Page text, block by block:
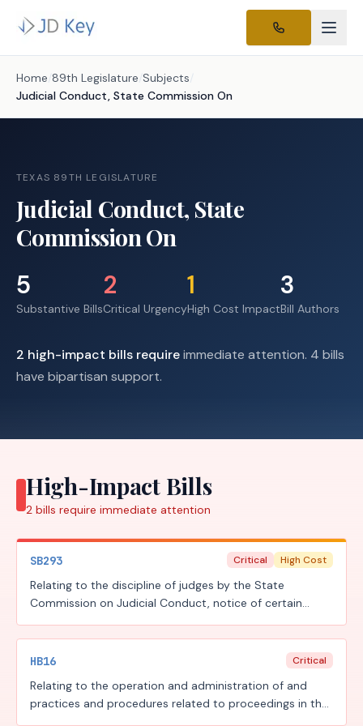
Home /89th Legislature /Subjects /
Judicial Conduct, State Commission On
TEXAS 89TH LEGISLATURE
Judicial Conduct, State
Commission On
5
Substantive Bills
2
Critical Urgency
1
High Cost Impact
3
Bill Authors
2 high-impact bills requireimmediate attention. 4 bills
have bipartisan support.
High-Impact Bills
2 bills require immediate attention
SB293 Critical High Cost
Relating to the discipline of judges by the State
Commission on Judicial Conduct, notice of certain
retirement benefits, and the reporting of certain judicial
transparency information; authorizing an administrative
HB16 Critical
Relating to the operation and administration of and
practices and procedures related to proceedings in the